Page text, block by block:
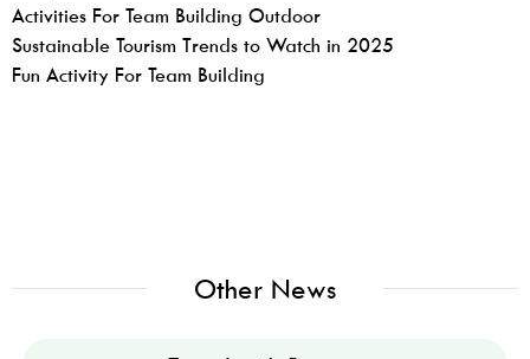
Activities For Team Building Outdoor
Sustainable Tourism Trends to Watch in 2025
Fun Activity For Team Building
Other News